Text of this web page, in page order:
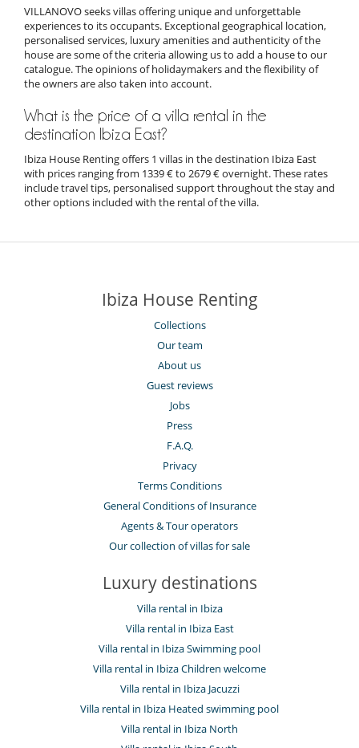
VILLANOVO seeks villas offering unique and unforgettable
experiences to its occupants. Exceptional geographical location,
personalised services, luxury amenities and authenticity of the
house are some of the criteria allowing us to add a house to our
catalogue. The opinions of holidaymakers and the flexibility of
the owners are also taken into account.
What is the price of a villa rental in the
destination Ibiza East?
Ibiza House Renting offers 1 villas in the destination Ibiza East
with prices ranging from 1339 € to 2679 € overnight. These rates
include travel tips, personalised support throughout the stay and
other options included with the rental of the villa.
Ibiza House Renting
Collections
Our team
About us
Guest reviews
Jobs
Press
F.A.Q.
Privacy
Terms Conditions
General Conditions of Insurance
Agents & Tour operators
Our collection of villas for sale
Luxury destinations
Villa rental in Ibiza
Villa rental in Ibiza East
Villa rental in Ibiza Swimming pool
Villa rental in Ibiza Children welcome
Villa rental in Ibiza Jacuzzi
Villa rental in Ibiza Heated swimming pool
Villa rental in Ibiza North